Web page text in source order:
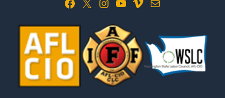
Facebook X Instagram YouTube Vimeo Mail